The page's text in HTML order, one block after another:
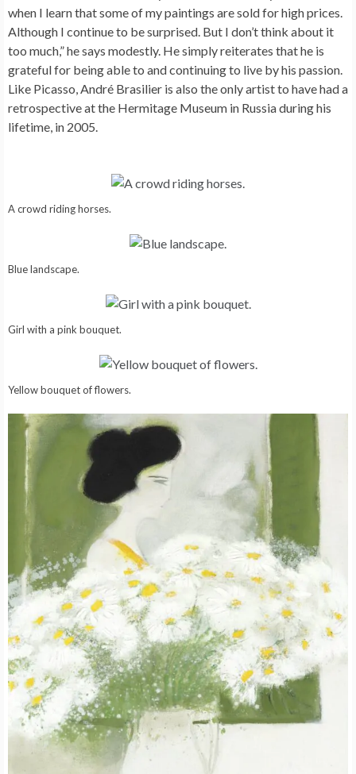
when I learn that some of my paintings are sold for high prices.
Although I continue to be surprised. But I don’t think about it
too much,” he says modestly. He simply reiterates that he is
grateful for being able to and continuing to live by his passion.
Like Picasso, André Brasilier is also the only artist to have had a
retrospective at the Hermitage Museum in Russia during his
lifetime, in 2005.
A crowd riding horses.
Blue landscape.
Girl with a pink bouquet.
Yellow bouquet of flowers.